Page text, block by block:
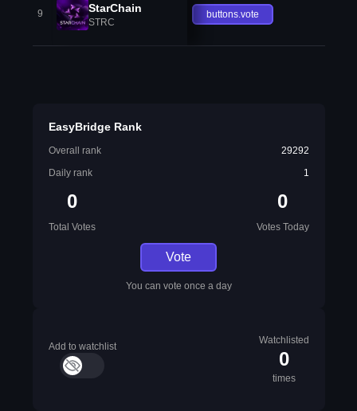
9 StarChain
STRC
buttons.vote
EasyBridge Rank
Overall rank
29292
Daily rank
1
0
Total Votes
0
Votes Today
Vote
You can vote once a day
Add to watchlist
Watchlisted
0
times